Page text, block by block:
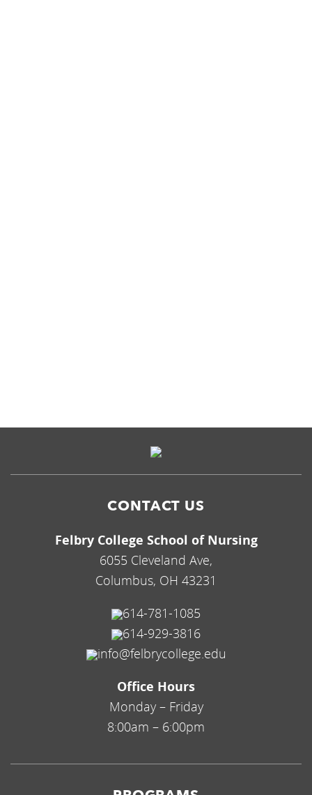
CONTACT US
Felbry College School of Nursing
6055 Cleveland Ave,
Columbus, OH 43231
614-781-1085
614-929-3816
info@felbrycollege.edu
Office Hours
Monday – Friday
8:00am – 6:00pm